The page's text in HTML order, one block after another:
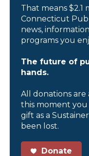
That means $2.1
Connecticut
news,
programs you
The future of
hands.
All donations are
this moment
gift as a
been lost.
Donate